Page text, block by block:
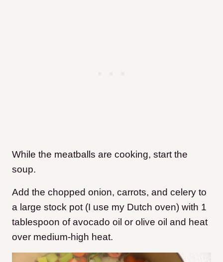
While the meatballs are cooking, start the
soup.
Add the chopped onion, carrots, and celery to
a large stock pot (I use my Dutch oven) with 1
tablespoon of avocado oil or olive oil and heat
over medium-high heat.